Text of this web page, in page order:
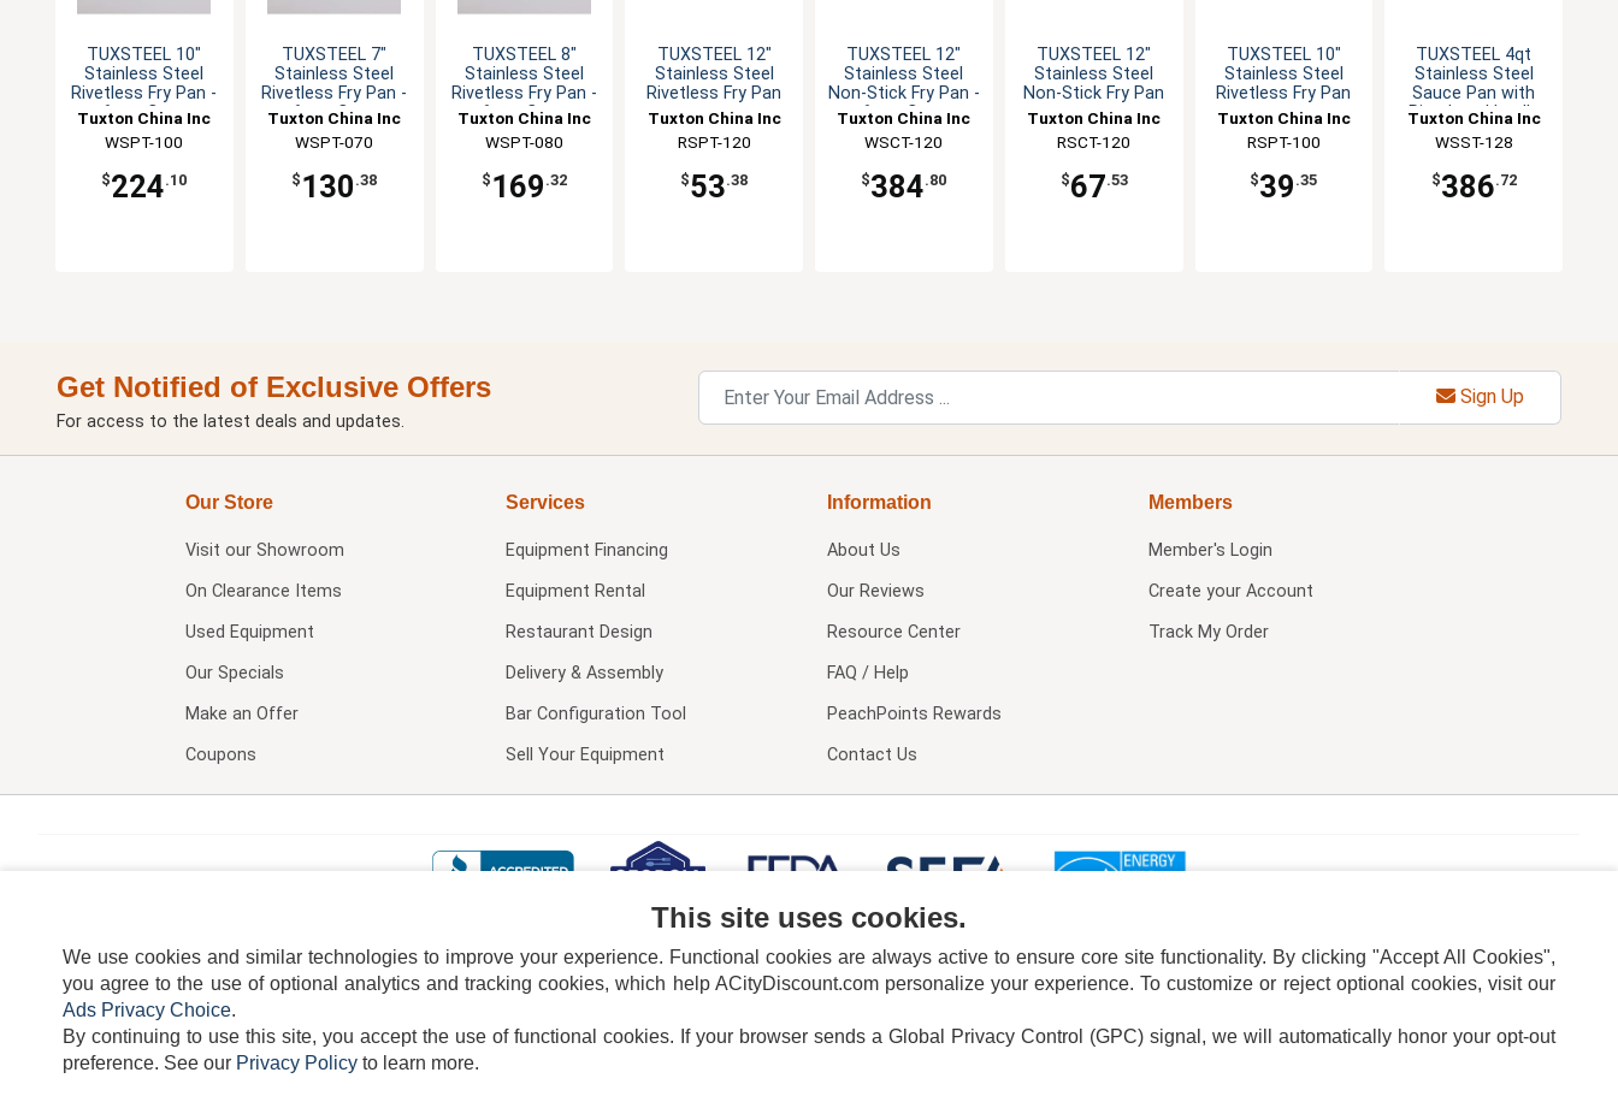
TUXSTEEL 10"
Stainless Steel
Rivetless Fry Pan -
6 per Case
Tuxton China Inc
WSPT-100
$224.10
TUXSTEEL 7"
Stainless Steel
Rivetless Fry Pan -
6 per Case
Tuxton China Inc
WSPT-070
$ 130 .38
TUXSTEEL 8"
Stainless Steel
Rivetless Fry Pan -
6 per Case
Tuxton China Inc
WSPT-080
$ 169 .32
TUXSTEEL 12"
Stainless Steel
Rivetless Fry Pan
Tuxton China Inc
RSPT-120
$53.38
TUXSTEEL 12"
Stainless Steel
Non-Stick Fry Pan -
6 per Case
Tuxton China Inc
WSCT-120
$384.80
TUXSTEEL 12"
Stainless Steel
Non-Stick Fry Pan
Tuxton China Inc
RSCT-120
$67.53
TUXSTEEL 10"
Stainless Steel
Rivetless Fry Pan
Tuxton China Inc
RSPT-100
$39 .35
TUXSTEEL 4qt
Stainless Steel
Sauce Pan with
Rivetless Handle
Tuxton China Inc
WSST-128
$386.72
Get Notified of Exclusive Offers
For access to the latest deals and updates.
Sign Up
Our Store
Visit our Showroom
On Clearance Items
Used Equipment
Our Specials
Make an Offer
Coupons
Services
Equipment Financing
Equipment Rental
Restaurant Design
Delivery & Assembly
Bar Configuration Tool
Sell Your Equipment
Information
About Us
Our Reviews
Resource Center
FAQ / Help
PeachPoints Rewards
Contact Us
Members
Member's Login
Create your Account
Track My Order
TERMS DISCLAIMER COOKIE POLICY PRIVACY POLICY DO NOT SELL OR SHARE MY PERSONAL INFORMATION ADS PRIVACY CHOICE
This site uses cookies.
We use cookies and similar technologies to improve your experience. Functional cookies are always active to ensure core site functionality. By clicking "Accept All Cookies",
you agree to the use of optional analytics and tracking cookies, which help ACityDiscount.com personalize your experience. To customize or reject optional cookies, visit our
Ads Privacy Choice.
By continuing to use this site, you accept the use of functional cookies. If your browser sends a Global Privacy Control (GPC) signal, we will automatically honor your opt-out
preference. See our Privacy Policy to learn more.